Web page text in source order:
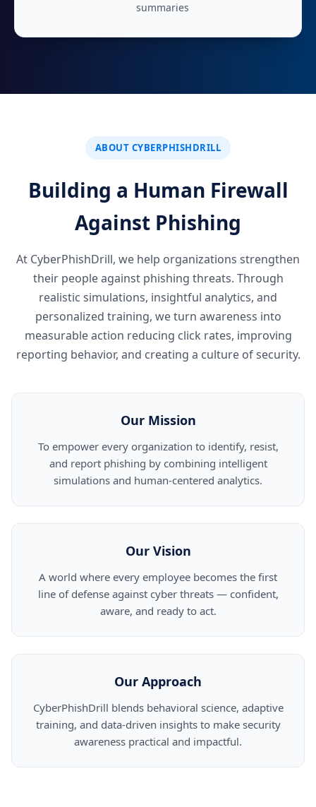
summaries
ABOUT CYBERPHISHDRILL
Building a Human Firewall
Against Phishing
At CyberPhishDrill, we help organizations strengthen
their people against phishing threats. Through
realistic simulations, insightful analytics, and
personalized training, we turn awareness into
measurable action reducing click rates, improving
reporting behavior, and creating a culture of security.
Our Mission
To empower every organization to identify, resist,
and report phishing by combining intelligent
simulations and human-centered analytics.
Our Vision
A world where every employee becomes the first
line of defense against cyber threats — confident,
aware, and ready to act.
Our Approach
CyberPhishDrill blends behavioral science, adaptive
training, and data-driven insights to make security
awareness practical and impactful.